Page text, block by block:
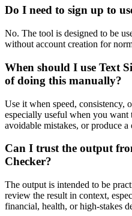
Do I need to sign up to
No. The tool is designed to be
without account creation for
When should I use Text
of doing this manually?
Use it when speed, consistency,
especially useful when you want
avoidable mistakes, or produce
Can I trust the output
Checker?
The output is intended to be
review the result in context,
financial, health, or high-stakes